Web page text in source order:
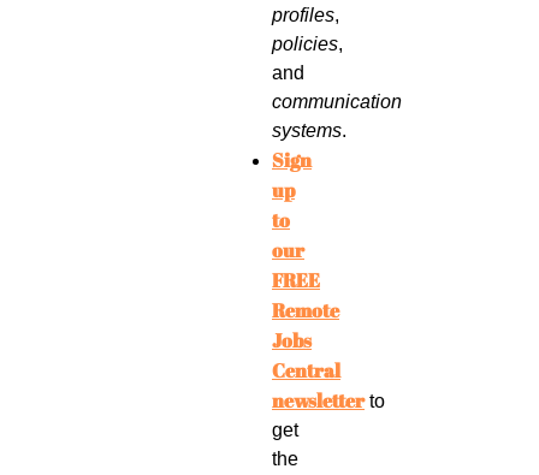
profiles,
policies,
and
communication
systems.
Sign
up
to
our
FREE
Remote
Jobs
Central
newsletterto
get
the